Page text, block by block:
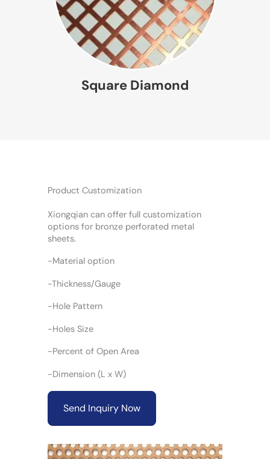
Square Diamond
Product Customization
Xiongqian can offer full customization
options for bronze perforated metal
sheets.
-Material option
-Thickness/Gauge
-Hole Pattern
-Holes Size
-Percent of Open Area
-Dimension (L x W)
Send Inquiry Now